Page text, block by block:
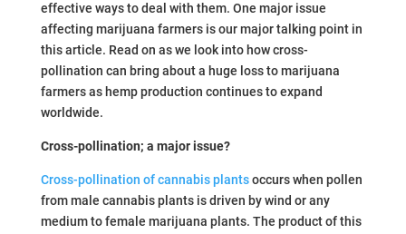
effective ways to deal with them. One major issue
affecting marijuana farmers is our major talking point in
this article. Read on as we look into how cross-
pollination can bring about a huge loss to marijuana
farmers as hemp production continues to expand
worldwide.
Cross-pollination; a major issue?
Cross-pollination of cannabis plantsoccurs when pollen
from male cannabis plants is driven by wind or any
medium to female marijuana plants. The product of this